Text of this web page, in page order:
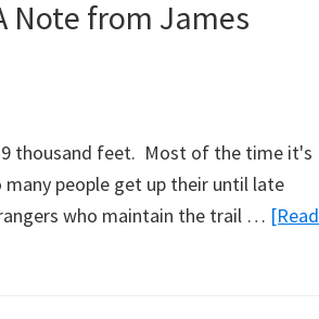
Note from James
thousand feet. Most of the time it's
people get up their until late
who maintain the trail … [Read